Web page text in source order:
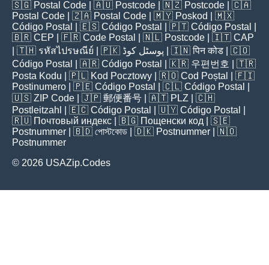
🇸🇬 Postal Code | 🇦🇺 Postcode | 🇳🇿 Postcode | 🇨🇦
Postal Code | 🇿🇦 Postal Code | 🇲🇾 Poskod
| 🇲🇽
Código Postal
| 🇪🇸 Código Postal | 🇵🇹 Código Postal
🇧🇷 CEP | 🇫🇷 Code Postal | 🇳🇱 Postcode | 🇮🇹 CAP
| 🇹🇭 รหัสไปรษณีย์ | 🇵🇰 پوسٹل کوڈ | 🇮🇳पिन कोड | 🇨🇴
Código Postal
| 🇦🇷 Código Postal | 🇰🇷 우편번호
| 🇹🇷
Posta Kodu | 🇵🇱 Kod Pocztowy | 🇷🇴 Cod Poștal
| 🇫🇮
Postinumero | 🇵🇪 Código Postal | 🇨🇱 Código Postal
🇺🇸 ZIP Code | 🇯🇵 郵便番号 | 🇦🇹 PLZ | 🇨🇭
Postleitzahl
| 🇪🇨 Código Postal | 🇺🇾 Código Postal
🇷🇺 Почтовый индекс | 🇧🇬 Пощенски код | 🇸🇪
Postnummer | 🇧🇩 পোস্টকোড | 🇩🇰 Postnummer | 🇳🇴
Postnummer
© 2026 USAZip.Codes